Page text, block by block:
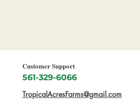
Customer Support
561-329-6066
TropicalAcresFarms@gmail.com